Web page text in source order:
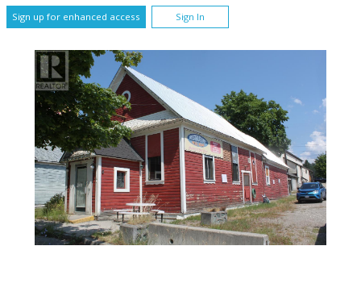
Sign up for enhanced access Sign In